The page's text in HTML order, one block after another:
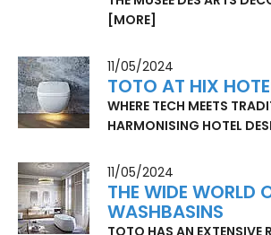
[MORE]
11/05/2024
TOTO AT HIX
WHERE TECH MEETS
HARMONISING HOTEL
11/05/2024
THE WIDE WORLD
WASHBASINS